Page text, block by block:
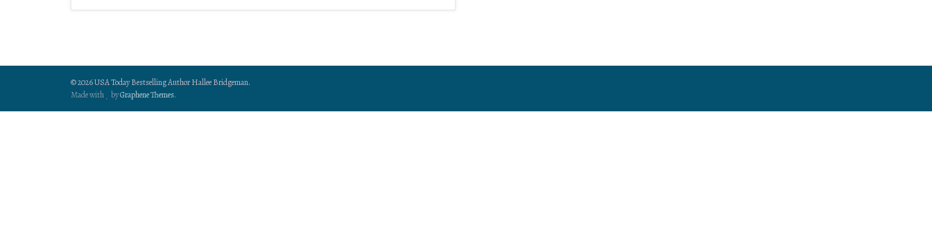
© 2026 USA Today Bestselling Author Hallee Bridgeman.
Made with
byGraphene Themes.